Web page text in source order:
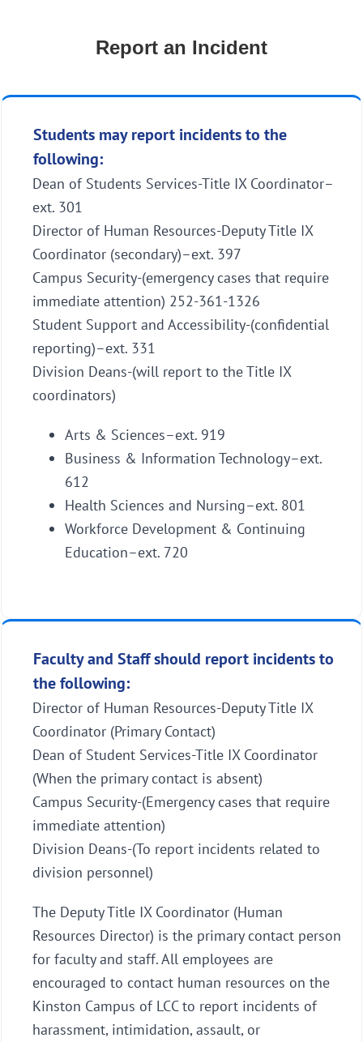
Report an Incident
Students may report incidents to the
following:
Dean of Students Services-Title IX Coordinator–
ext. 301
Director of Human Resources-Deputy Title IX
Coordinator (secondary)–ext. 397
Campus Security-(emergency cases that require
immediate attention) 252-361-1326
Student Support and Accessibility-(confidential
reporting)–ext. 331
Division Deans-(will report to the Title IX
coordinators)
Arts & Sciences–ext. 919
Business & Information Technology–ext.
612
Health Sciences and Nursing–ext. 801
Workforce Development & Continuing
Education–ext. 720
Faculty and Staff should report incidents to
the following:
Director of Human Resources-Deputy Title IX
Coordinator (Primary Contact)
Dean of Student Services-Title IX Coordinator
(When the primary contact is absent)
Campus Security-(Emergency cases that require
immediate attention)
Division Deans-(To report incidents related to
division personnel)
The Deputy Title IX Coordinator (Human
Resources Director) is the primary contact person
for faculty and staff. All employees are
encouraged to contact human resources on the
Kinston Campus of LCC to report incidents of
harassment, intimidation, assault, or